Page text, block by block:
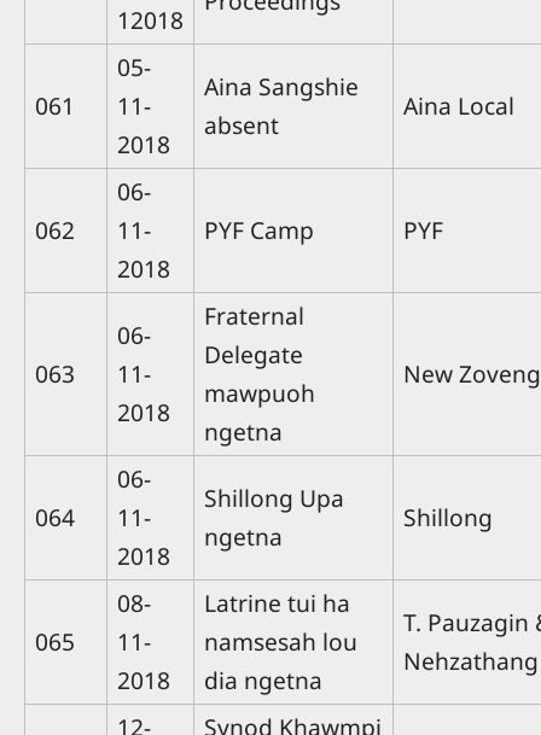
12018
061
05-
11-
2018
Aina Sangshie
absent
Aina Local
062
06-
11-
2018
PYF Camp PYF
063
06-
11-
2018
Fraternal
Delegate
mawpuoh
ngetna
New Zoveng
064
06-
11-
2018
Shillong Upa
ngetna
Shillong
065
08-
11-
2018
Latrine tui ha
namsesah lou
dia ngetna
T. Pauzagin
Nehzathang
12- Synod Khawmpi